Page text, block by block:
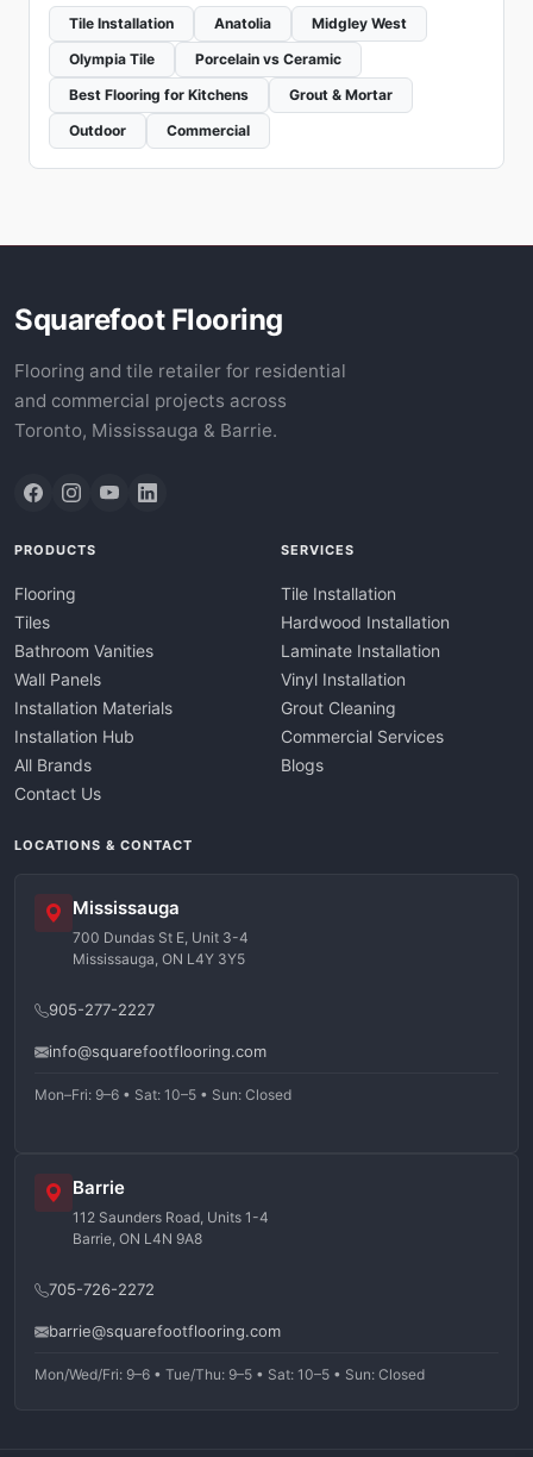
Tile Installation Anatolia
Midgley West
Olympia Tile
Porcelain vs Ceramic
Best Flooring for Kitchens
Grout & Mortar
Outdoor
Commercial
Squarefoot Flooring
Flooring and tile retailer for residential
and commercial projects across
Toronto, Mississauga & Barrie.
PRODUCTS
Flooring
Tiles
Bathroom Vanities
Wall Panels
Installation Materials
Installation Hub
All Brands
Contact Us
SERVICES
Tile Installation
Hardwood Installation
Laminate Installation
Vinyl Installation
Grout Cleaning
Commercial Services
Blogs
LOCATIONS & CONTACT
Mississauga
700 Dundas St E, Unit 3-4
Mississauga, ON L4Y 3Y5
905-277-2227
info@squarefootflooring.com
Mon–Fri: 9–6 • Sat: 10–5 • Sun: Closed
Barrie
112 Saunders Road, Units 1-4
Barrie, ON L4N 9A8
705-726-2272
barrie@squarefootflooring.com
Mon/Wed/Fri: 9–6 • Tue/Thu: 9–5 • Sat: 10–5 • Sun: Closed